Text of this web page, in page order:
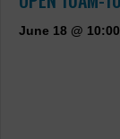
June 18 @